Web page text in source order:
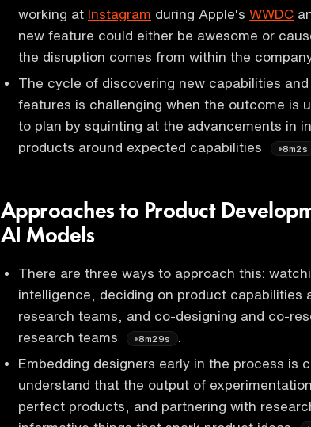
working at Instagram during Apple's WWDC
new feature could either be awesome or
the disruption comes from within the
The cycle of discovering new capabilities
features is challenging when the outcome is
to plan by squinting at the advancements in
products around expected capabilities
8m2s
Approaches to Product
AI Models
There are three ways to approach this:
intelligence, deciding on product capabilities
research teams, and co-designing and co-
research teams
8m29s
Embedding designers early in the process is
understand that the output of
perfect products, and partnering with